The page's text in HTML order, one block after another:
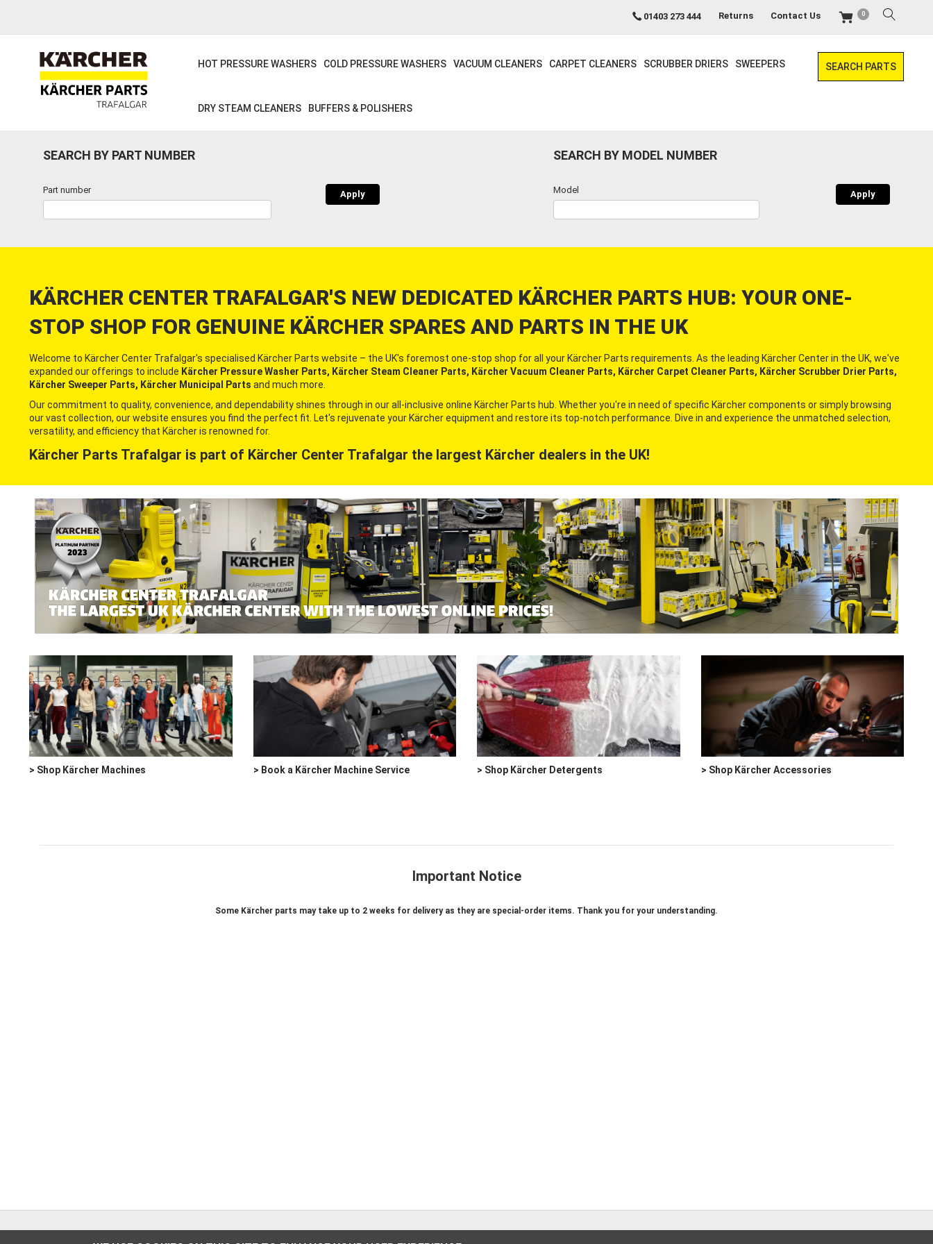
0
Returns Contact Us
01403 273 444
SEARCH PARTS
HOT PRESSURE WASHERS COLD PRESSURE WASHERS VACUUM CLEANERS CARPET CLEANERS SCRUBBER DRIERS SWEEPERS
DRY STEAM CLEANERS BUFFERS & POLISHERS
SEARCH BY PART NUMBER
Part number
SEARCH BY MODEL NUMBER
Model
KÄRCHER CENTER TRAFALGAR'S NEW DEDICATED KÄRCHER PARTS HUB: YOUR ONE-
STOP SHOP FOR GENUINE KÄRCHER SPARES AND PARTS IN THE UK
Welcome to Kärcher Center Trafalgar's specialised Kärcher Parts website – the UK's foremost one-stop shop for all your Kärcher Parts requirements. As the leading Kärcher Center in the UK, we've
expanded our offerings to include Kärcher Pressure Washer Parts, Kärcher Steam Cleaner Parts, Kärcher Vacuum Cleaner Parts, Kärcher Carpet Cleaner Parts, Kärcher Scrubber Drier Parts,
Kärcher Sweeper Parts, Kärcher Municipal Parts and much more.
Our commitment to quality, convenience, and dependability shines through in our all-inclusive online Kärcher Parts hub. Whether you're in need of specific Kärcher components or simply browsing
our vast collection, our website ensures you find the perfect fit. Let's rejuvenate your Kärcher equipment and restore its top-notch performance. Dive in and experience the unmatched selection,
versatility, and efficiency that Kärcher is renowned for.
Kärcher Parts Trafalgar is part of Kärcher Center Trafalgar the largest Kärcher dealers in the UK!
> Shop Kärcher Machines > Book a Kärcher Machine Service > Shop Kärcher Detergents > Shop Kärcher Accessories
Important Notice
Some Kärcher parts may take up to 2 weeks for delivery as they are special-order items. Thank you for your understanding.